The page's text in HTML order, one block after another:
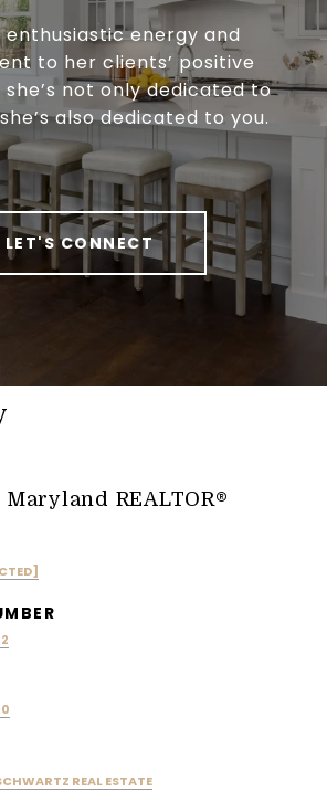
enthusiastic energy and
to her clients’ positive
not only dedicated to
also dedicated to you.
LET'S CONNECT
REALTOR®
REAL ESTATE